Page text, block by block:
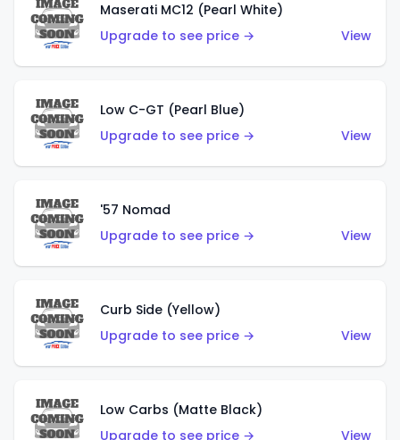
Maserati MC12 (Pearl White)
Upgrade to see price →
View
Low C-GT (Pearl Blue)
Upgrade to see price →
View
'57 Nomad
Upgrade to see price →
View
Curb Side (Yellow)
Upgrade to see price →
View
Low Carbs (Matte Black)
Upgrade to see price →
View